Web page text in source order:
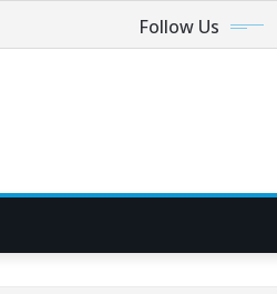
Follow Us